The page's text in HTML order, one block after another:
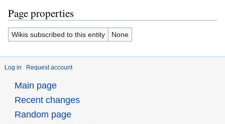
Page properties
Wikis subscribed to this entity None
Log in Request account
Main page
Recent changes
Random page